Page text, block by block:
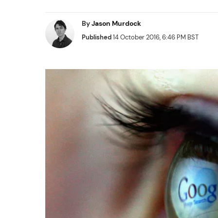
ByJason Murdock
Published14 October 2016, 6:46 PM BST